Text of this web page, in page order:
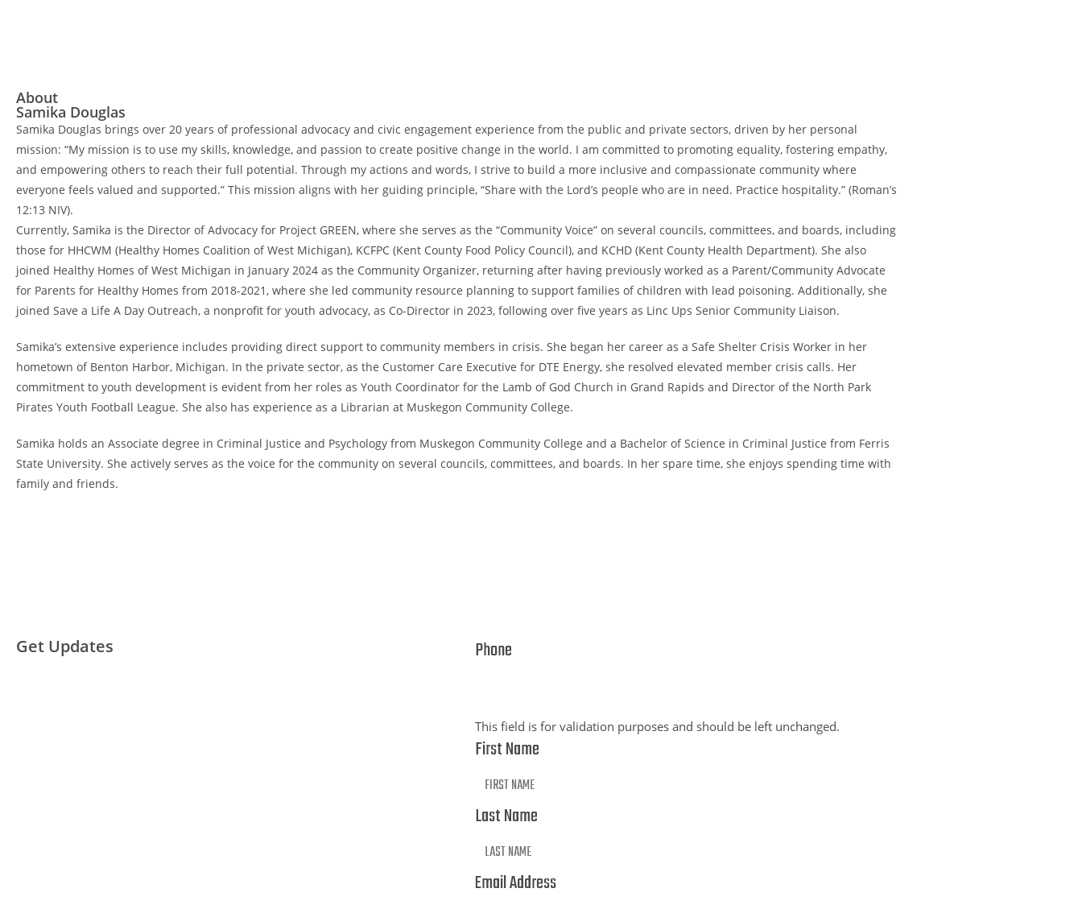
About
Samika Douglas
Samika Douglas brings over 20 years of professional advocacy and civic engagement experience from the public and private sectors, driven by her personal
mission: “My mission is to use my skills, knowledge, and passion to create positive change in the world. I am committed to promoting equality, fostering empathy,
and empowering others to reach their full potential. Through my actions and words, I strive to build a more inclusive and compassionate community where
everyone feels valued and supported.” This mission aligns with her guiding principle, “Share with the Lord’s people who are in need. Practice hospitality.” (Roman’s
12:13 NIV).
Currently, Samika is the Director of Advocacy for Project GREEN, where she serves as the “Community Voice” on several councils, committees, and boards, including
those for HHCWM (Healthy Homes Coalition of West Michigan), KCFPC (Kent County Food Policy Council), and KCHD (Kent County Health Department). She also
joined Healthy Homes of West Michigan in January 2024 as the Community Organizer, returning after having previously worked as a Parent/Community Advocate
for Parents for Healthy Homes from 2018-2021, where she led community resource planning to support families of children with lead poisoning. Additionally, she
joined Save a Life A Day Outreach, a nonprofit for youth advocacy, as Co-Director in 2023, following over five years as Linc Ups Senior Community Liaison.
Samika’s extensive experience includes providing direct support to community members in crisis. She began her career as a Safe Shelter Crisis Worker in her
hometown of Benton Harbor, Michigan. In the private sector, as the Customer Care Executive for DTE Energy, she resolved elevated member crisis calls. Her
commitment to youth development is evident from her roles as Youth Coordinator for the Lamb of God Church in Grand Rapids and Director of the North Park
Pirates Youth Football League. She also has experience as a Librarian at Muskegon Community College.
Samika holds an Associate degree in Criminal Justice and Psychology from Muskegon Community College and a Bachelor of Science in Criminal Justice from Ferris
State University. She actively serves as the voice for the community on several councils, committees, and boards. In her spare time, she enjoys spending time with
family and friends.
Get Updates Phone
This field is for validation purposes and should be left unchanged.
First Name
Last Name
Email Address